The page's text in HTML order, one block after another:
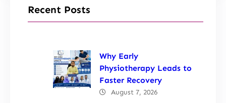
Recent Posts
Why Early
Physiotherapy Leads to
Faster Recovery
August 7, 2026